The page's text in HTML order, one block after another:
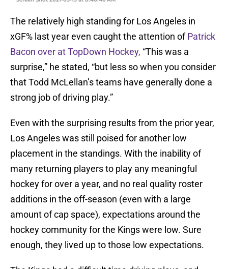
The relatively high standing for Los Angeles in
xGF% last year even caught the attention ofPatrick
Bacon over at TopDown Hockey, “This was a
surprise,” he stated, “but less so when you consider
that Todd McLellan’s teams have generally done a
strong job of driving play.”
Even with the surprising results from the prior year,
Los Angeles was still poised for another low
placement in the standings. With the inability of
many returning players to play any meaningful
hockey for over a year, and no real quality roster
additions in the off-season (even with a large
amount of cap space), expectations around the
hockey community for the Kings were low. Sure
enough, they lived up to those low expectations.